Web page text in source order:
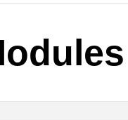
Office2007